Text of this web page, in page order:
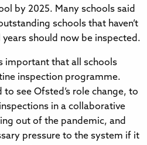
by 2025. Many schools said
schools that haven’t
should now be inspected.
important that all schools
inspection programme.
see Ofsted’s role change, to
in a collaborative
out of the pandemic, and
pressure to the system if it